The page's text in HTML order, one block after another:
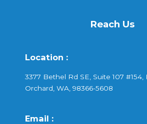
Reach Us
Location :
3377 Bethel Rd SE, Suite 107 #154,
Orchard, WA, 98366-5608
Email :